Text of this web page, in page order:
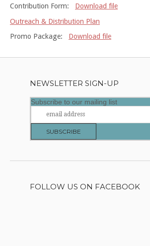
Contribution Form: Download file
Outreach & Distribution Plan
Promo Package: Download file
NEWSLETTER SIGN-UP
Subscribe to our mailing list
FOLLOW US ON FACEBOOK